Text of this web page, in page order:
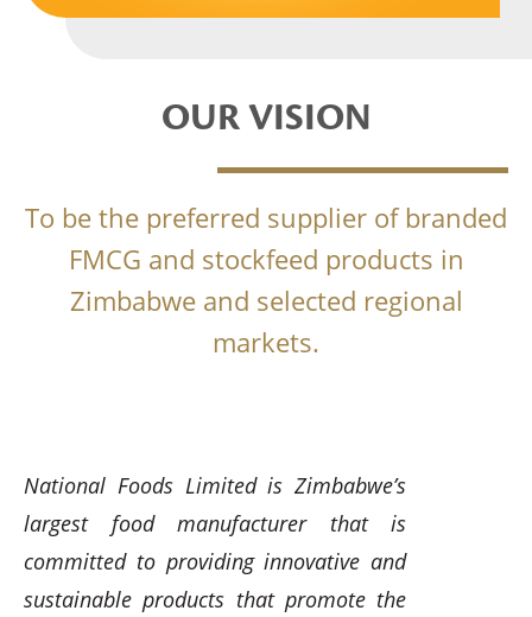
OUR VISION
To be the preferred supplier of branded
FMCG and stockfeed products in
Zimbabwe and selected regional
markets.
National Foods Limited is Zimbabwe’s
largest food manufacturer that is
committed to providing innovative and
sustainable products that promote the